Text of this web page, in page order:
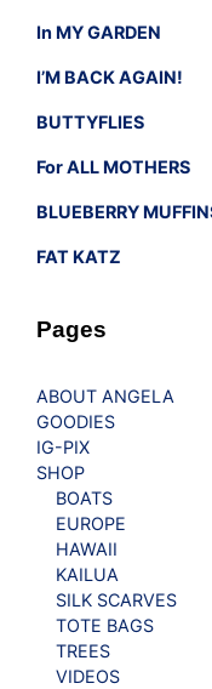
In MY GARDEN
I’M BACK AGAIN!
BUTTYFLIES
For ALL MOTHERS
BLUEBERRY
FAT KATZ
Pages
ABOUT ANGELA
GOODIES
IG-PIX
SHOP
BOATS
EUROPE
HAWAII
KAILUA
SILK SCARVES
TOTE BAGS
TREES
VIDEOS